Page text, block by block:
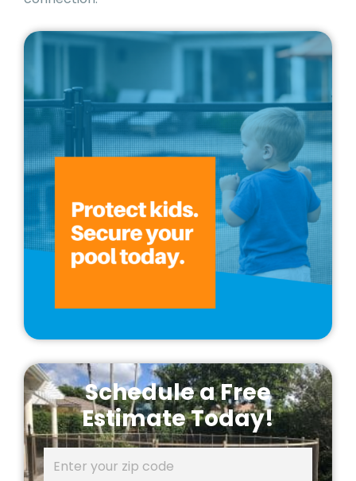
Schedule a Free
Estimate Today!